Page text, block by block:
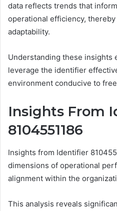
data reflects trends that
operational efficiency,
adaptability.
Understanding these insights
leverage the identifier
environment conducive to
Insights From
8104551186
Insights from Identifier
dimensions of operational
alignment within the
This analysis reveals